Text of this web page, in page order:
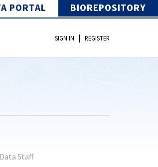
PORTAL BIOREPOSITORY
SIGN IN | REGISTER
Staff